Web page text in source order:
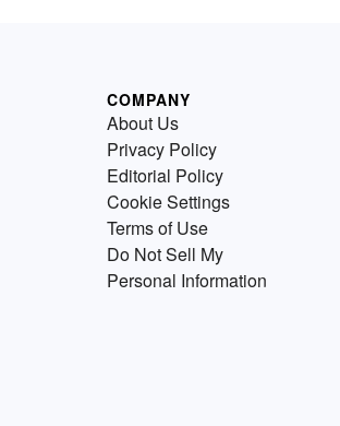
COMPANY
About Us
Privacy Policy
Editorial Policy
Cookie Settings
Terms of Use
Do Not Sell My
Personal Information